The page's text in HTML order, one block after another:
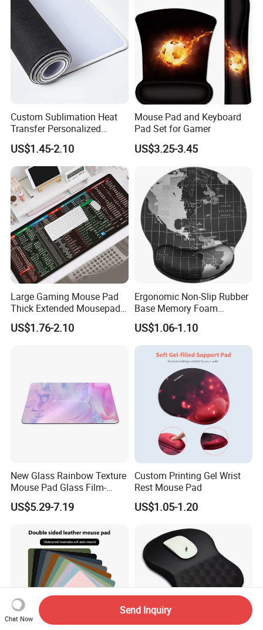
Custom Sublimation Heat
Transfer Personalized
Customized Blank Rubber
Sheet Roll Mouse Pad
US$1.45-2.10
Mouse Pad and Keyboard
Pad Set for Gamer
US$3.25-3.45
Large Gaming Mouse Pad
Thick Extended Mousepad
Office Desk Pad with
Smooth Cloth for Gaming
US$1.76-2.10
Ergonomic Non-Slip Rubber
Base Memory Foam
Comfortable Hand
Waistband Rubber Mouse
Pad
US$1.06-1.10
New Glass Rainbow Texture
Mouse Pad Glass Film-
Speed Mouse Pad-2022
New Mouse Pad-Coated
Mouse Pad
US$5.29-7.19
Custom Printing Gel Wrist
Rest Mouse Pad
US$1.05-1.20
Chat Now
Send Inquiry